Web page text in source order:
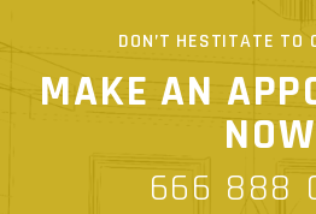
DON’T HESTITATE TO
MAKE AN
NOW
666 888